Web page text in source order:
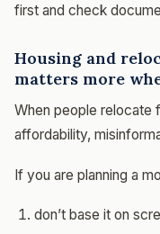
first and check
Housing and
matters more
When people relocate
affordability,
If you are planning a
don’t base it on